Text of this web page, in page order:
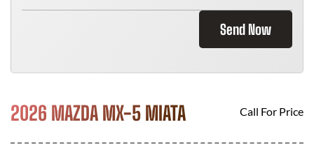
Send Now
2026 MAZDA MX-5 MIATA Call For Price